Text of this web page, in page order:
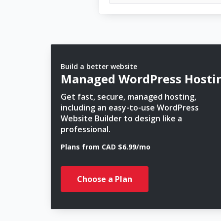
Build a better website
Managed WordPress
Get fast, secure, managed hosting,
including an easy-to-use WordPress
Website Builder to design like a
professional.
Plans from CAD $6.99/mo
Choose a Plan